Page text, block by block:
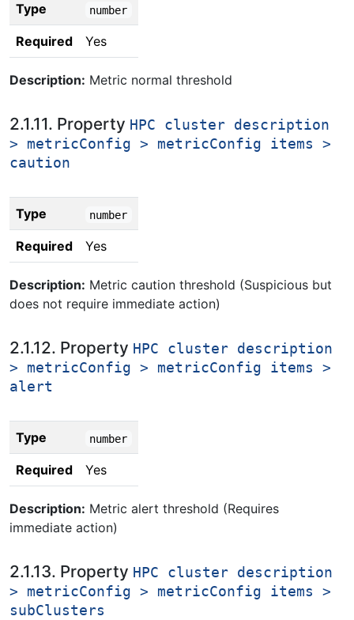
Type number
Required Yes
Description: Metric normal threshold
2.1.11. Property HPC cluster description
> metricConfig > metricConfig items >
caution
Type number
Required Yes
Description: Metric caution threshold (Suspicious but
does not require immediate action)
2.1.12. Property HPC cluster description
> metricConfig > metricConfig items >
alert
Type number
Required Yes
Description: Metric alert threshold (Requires
immediate action)
2.1.13. Property HPC cluster description
> metricConfig > metricConfig items >
subClusters